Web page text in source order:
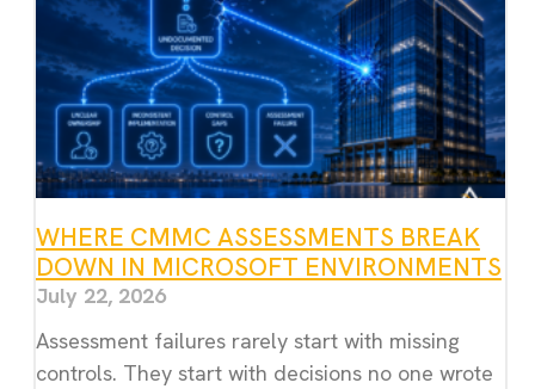
WHERE CMMC ASSESSMENTS BREAK
DOWN IN MICROSOFT ENVIRONMENTS
July 22, 2026
Assessment failures rarely start with missing
controls. They start with decisions no one wrote